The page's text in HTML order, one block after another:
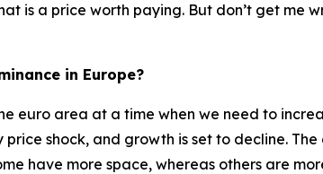
is a price worth paying. But don’t get me
in Europe?
euro area at a time when we need to
shock, and growth is set to decline.
have more space, whereas others are